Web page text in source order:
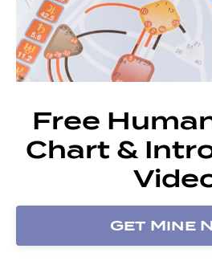
Free
Chart &
Get Mine